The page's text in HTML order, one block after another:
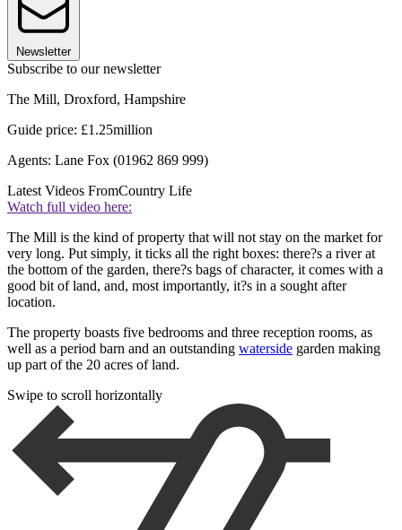
Newsletter
Subscribe to our newsletter
The Mill, Droxford, Hampshire
Guide price: £1.25million
Agents: Lane Fox (01962 869 999)
Latest Videos FromCountry Life
Watch full video here:
The Mill is the kind of property that will not stay on the market for
very long. Put simply, it ticks all the right boxes: there?s a river at
the bottom of the garden, there?s bags of character, it comes with a
good bit of land, and, most importantly, it?s in a sought after
location.
The property boasts five bedrooms and three reception rooms, as
well as a period barn and an outstanding waterside garden making
up part of the 20 acres of land.
Swipe to scroll horizontally